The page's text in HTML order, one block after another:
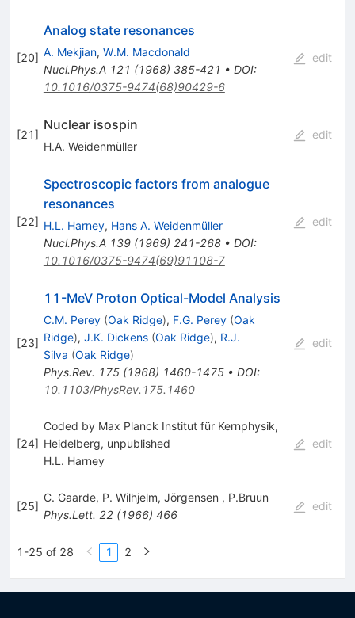
[20]
Analog state resonances
A. Mekjian, W.M. Macdonald
Nucl.Phys.A 121 (1968) 385-421 • DOI:
10.1016/0375-9474(68)90429-6
edit
[21]
Nuclear isospin
H.A. Weidenmüller
edit
[22]
Spectroscopic factors from analogue
resonances
H.L. Harney, Hans A. Weidenmüller
Nucl.Phys.A 139(1969) 241-268• DOI:
10.1016/0375-9474(69)91108-7
edit
[23]
11-MeV Proton Optical-Model Analysis
C.M. Perey (Oak Ridge), F.G. Perey (Oak
Ridge), J.K. Dickens (Oak Ridge), R.J.
Silva (Oak Ridge)
Phys.Rev. 175(1968) 1460-1475• DOI:
10.1103/PhysRev.175.1460
edit
[24]
Coded by Max Planck Institut für Kernphysik,
Heidelberg, unpublished
H.L. Harney
edit
[25]
C. Gaarde, P. Wilhjelm, Jörgensen , P.Bruun
Phys.Lett. 22(1966) 466
edit
1-25 of 28 1 2